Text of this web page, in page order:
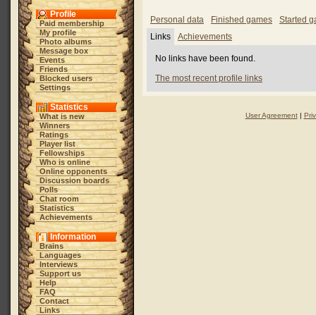
Profile
Paid membership
My profile
Photo albums
Message box
Events
Friends
Blocked users
Settings
Statistics
What is new
Winners
Ratings
Player list
Fellowships
Who is online
Online opponents
Discussion boards
Polls
Chat room
Statistics
Achievements
Information
Brains
Languages
Interviews
Support us
Help
FAQ
Contact
Links
Personal data Finished games
Started
Links
Achievements
No links have been found.
The most recent profile links
User Agreement|